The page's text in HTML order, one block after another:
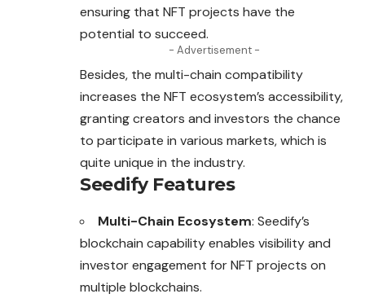
ensuring that NFT projects have the
potential to succeed.
- Advertisement -
Besides, the multi-chain compatibility
increases the NFT ecosystem’s accessibility,
granting creators and investors the chance
to participate in various markets, which is
quite unique in the industry.
Seedify Features
Multi-Chain Ecosystem: Seedify’s
blockchain capability enables visibility and
investor engagement for NFT projects on
multiple blockchains.